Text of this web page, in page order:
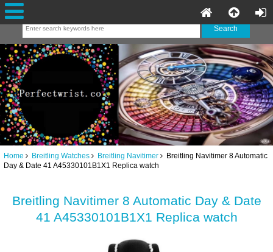
Home Breitling Watches Breitling Navitimer Breitling Navitimer 8 Automatic
Day & Date 41 A45330101B1X1 Replica watch
Breitling Navitimer 8 Automatic Day & Date
41 A45330101B1X1 Replica watch